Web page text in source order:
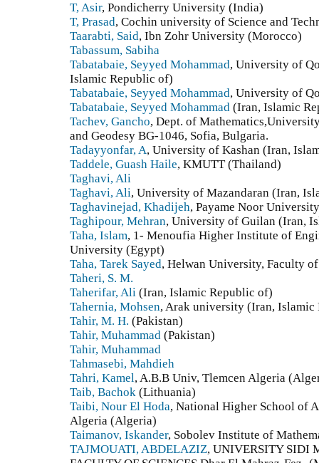
T, Asir, Pondicherry University (India)
T, Prasad, Cochin university of Science and
Taarabti, Said, Ibn Zohr University (Morocco)
Tabassum, Sabiha
Tabatabaie, Seyyed Mohammad, University of
Islamic Republic of)
Tabatabaie, Seyyed Mohammad, University of
Tabatabaie, Seyyed Mohammad (Iran, Islamic
Tachev, Gancho, Dept. of
and Geodesy BG-1046, Sofia, Bulgaria.
Tadayyonfar, A, University of Kashan (Iran,
Taddele, Guash Haile, KMUTT (Thailand)
Taghavi, Ali
Taghavi, Ali, University of Mazandaran (Iran,
Taghavinejad, Khadijeh, Payame Noor
Taghipour, Mehran, University of Guilan (Iran,
Taha, Islam, 1- Menoufia Higher Institute of
University (Egypt)
Taha, Tarek Sayed, Helwan University, Faculty
Taheri, S. M.
Taherifar, Ali (Iran, Islamic Republic of)
Tahernia, Mohsen, Arak university (Iran, Islamic
Tahir, M. H. (Pakistan)
Tahir, Muhammad (Pakistan)
Tahir, Muhammad
Tahmasebi, Mahdieh
Tahri, Kamel, A.B.B Univ, Tlemcen Algeria
Taib, Bachok (Lithuania)
Taibi, Nour El Hoda, National Higher School of
Algeria (Algeria)
Taimanov, Iskander, Sobolev Institute of
TAJMOUATI, ABDELAZIZ, UNIVERSITY SIDI